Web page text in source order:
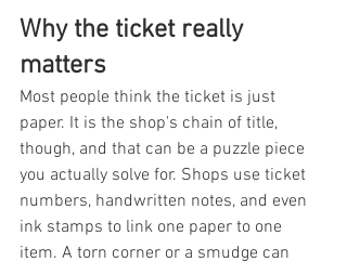
Why the ticket really
matters
Most people think the ticket is just
paper. It is the shop's chain of title,
though, and that can be a puzzle piece
you actually solve for. Shops use ticket
numbers, handwritten notes, and even
ink stamps to link one paper to one
item. A torn corner or a smudge can